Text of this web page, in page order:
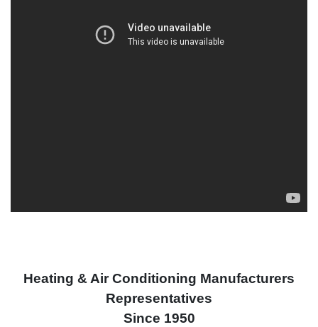
Heating & Air Conditioning Manufacturers
Representatives
Since 1950